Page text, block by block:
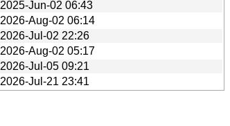
2025-Jun-02 06:43
2026-Aug-02 06:14
2026-Jul-02 22:26
2026-Aug-02 05:17
2026-Jul-05 09:21
2026-Jul-21 23:41